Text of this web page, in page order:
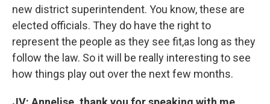
new district superintendent. You know, these are
elected officials. They do have the right to
represent the people as they see fit,as long as they
follow the law. So it will be really interesting to see
how things play out over the next few months.